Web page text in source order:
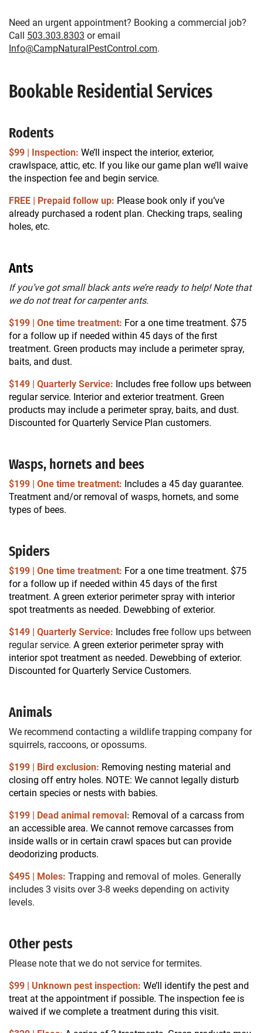
Need an urgent appointment? Booking a commercial job?
Call 503.303.8303 or email
Info@CampNaturalPestControl.com.
Bookable Residential Services
Rodents
$99 | Inspection: We’ll inspect the interior, exterior,
crawlspace, attic, etc. If you like our game plan we’ll waive
the inspection fee and begin service.
FREE | Prepaid follow up: Please book only if you’ve
already purchased a rodent plan. Checking traps, sealing
holes, etc.
Ants
If you’ve got small black ants we’re ready to help! Note that
we do not treat for carpenter ants.
$199 | One time treatment: For a one time treatment. $75
for a follow up if needed within 45 days of the first
treatment. Green products may include a perimeter spray,
baits, and dust.
$149 | Quarterly Service: Includes free follow ups between
regular service. Interior and exterior treatment. Green
products may include a perimeter spray, baits, and dust.
Discounted for Quarterly Service Plan customers.
Wasps, hornets and bees
$199 | One time treatment: Includes a 45 day guarantee.
Treatment and/or removal of wasps, hornets, and some
types of bees.
Spiders
$199 | One time treatment: For a one time treatment. $75
for a follow up if needed within 45 days of the first
treatment. A green exterior perimeter spray with interior
spot treatments as needed. Dewebbing of exterior.
$149 | Quarterly Service: Includes free follow ups between
regular service. A green exterior perimeter spray with
interior spot treatment as needed. Dewebbing of exterior.
Discounted for Quarterly Service Customers.
Animals
We recommend contacting a wildlife trapping company for
squirrels, raccoons, or opossums.
$199 | Bird exclusion: Removing nesting material and
closing off entry holes. NOTE: We cannot legally disturb
certain species or nests with babies.
$199 | Dead animal removal: Removal of a carcass from
an accessible area. We cannot remove carcasses from
inside walls or in certain crawl spaces but can provide
deodorizing products.
$495 | Moles: Trapping and removal of moles. Generally
includes 3 visits over 3-8 weeks depending on activity
levels.
Other pests
Please note that we do not service for termites.
$99 | Unknown pest inspection: We’ll identify the pest and
treat at the appointment if possible. The inspection fee is
waived if we complete a treatment during this visit.